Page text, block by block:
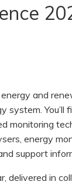
and
system. You’ll
monitoring
energy
support
delivered in